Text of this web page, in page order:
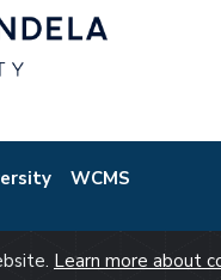
WCMS
Learn more about